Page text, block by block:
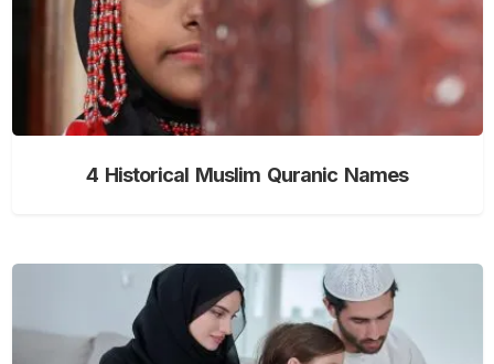
4 Historical Muslim Quranic Names